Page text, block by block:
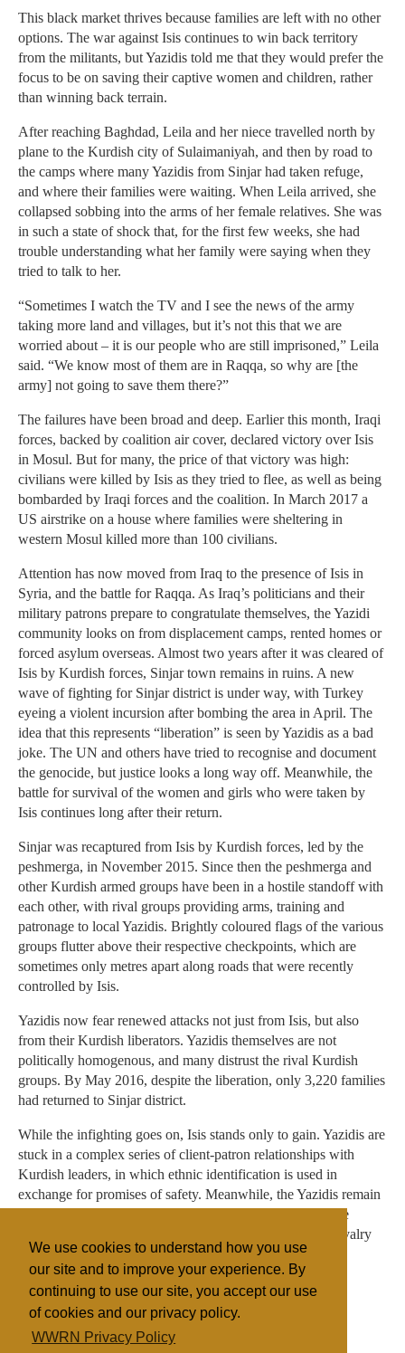
We use cookies to understand how you use
our site and to improve your experience. By
continuing to use our site, you accept our use
of cookies and our privacy policy.
WWRN Privacy Policy
This black market thrives because families are left with no other
options. The war against Isis continues to win back territory
from the militants, but Yazidis told me that they would prefer the
focus to be on saving their captive women and children, rather
than winning back terrain.
After reaching Baghdad, Leila and her niece travelled north by
plane to the Kurdish city of Sulaimaniyah, and then by road to
the camps where many Yazidis from Sinjar had taken refuge,
and where their families were waiting. When Leila arrived, she
collapsed sobbing into the arms of her female relatives. She was
in such a state of shock that, for the first few weeks, she had
trouble understanding what her family were saying when they
tried to talk to her.
“Sometimes I watch the TV and I see the news of the army
taking more land and villages, but it’s not this that we are
worried about – it is our people who are still imprisoned,” Leila
said. “We know most of them are in Raqqa, so why are [the
army] not going to save them there?”
The failures have been broad and deep. Earlier this month, Iraqi
forces, backed by coalition air cover, declared victory over Isis
in Mosul. But for many, the price of that victory was high:
civilians were killed by Isis as they tried to flee, as well as being
bombarded by Iraqi forces and the coalition. In March 2017 a
US airstrike on a house where families were sheltering in
western Mosul killed more than 100 civilians.
Attention has now moved from Iraq to the presence of Isis in
Syria, and the battle for Raqqa. As Iraq’s politicians and their
military patrons prepare to congratulate themselves, the Yazidi
community looks on from displacement camps, rented homes or
forced asylum overseas. Almost two years after it was cleared of
Isis by Kurdish forces, Sinjar town remains in ruins. A new
wave of fighting for Sinjar district is under way, with Turkey
eyeing a violent incursion after bombing the area in April. The
idea that this represents “liberation” is seen by Yazidis as a bad
joke. The UN and others have tried to recognise and document
the genocide, but justice looks a long way off. Meanwhile, the
battle for survival of the women and girls who were taken by
Isis continues long after their return.
Sinjar was recaptured from Isis by Kurdish forces, led by the
peshmerga, in November 2015. Since then the peshmerga and
other Kurdish armed groups have been in a hostile standoff with
each other, with rival groups providing arms, training and
patronage to local Yazidis. Brightly coloured flags of the various
groups flutter above their respective checkpoints, which are
sometimes only metres apart along roads that were recently
controlled by Isis.
Yazidis now fear renewed attacks not just from Isis, but also
from their Kurdish liberators. Yazidis themselves are not
politically homogenous, and many distrust the rival Kurdish
groups. By May 2016, despite the liberation, only 3,220 families
had returned to Sinjar district.
While the infighting goes on, Isis stands only to gain. Yazidis are
stuck in a complex series of client-patron relationships with
Kurdish leaders, in which ethnic identification is used in
exchange for promises of safety. Meanwhile, the Yazidis remain
unable to define their future, militarily or politically. While
military clashes continue, any political settlement to the rivalry
between liberating forces looks a long way off.
Fundamentalist
Islam